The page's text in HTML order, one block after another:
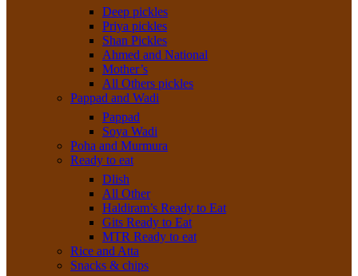
Deep pickles
Priya pickles
Shan Pickles
Ahmed and National
Mother’s
All Others pickles
Pappad and Wadi
Pappad
Soya Wadi
Poha and Murmura
Ready to eat
Dlish
All Other
Haldiram’s Ready to Eat
Gits Ready to Eat
MTR Ready to eat
Rice and Atta
Snacks & chips